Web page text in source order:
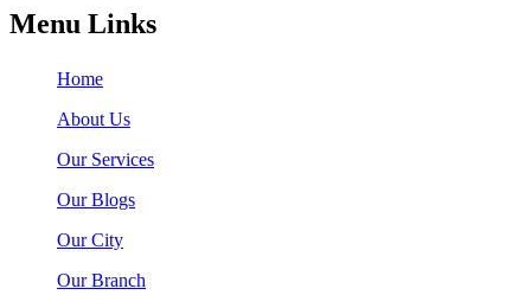
Menu Links
Home
About Us
Our Services
Our Blogs
Our City
Our Branch